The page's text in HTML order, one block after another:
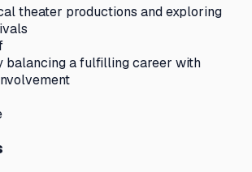
theater productions and exploring
balancing a fulfilling career with